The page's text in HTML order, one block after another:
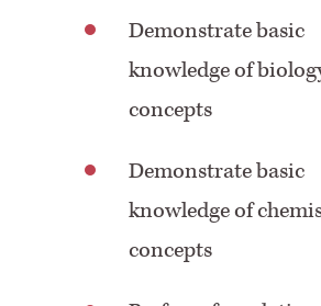
Demonstrate basic
knowledge of
concepts
Demonstrate basic
knowledge of
concepts